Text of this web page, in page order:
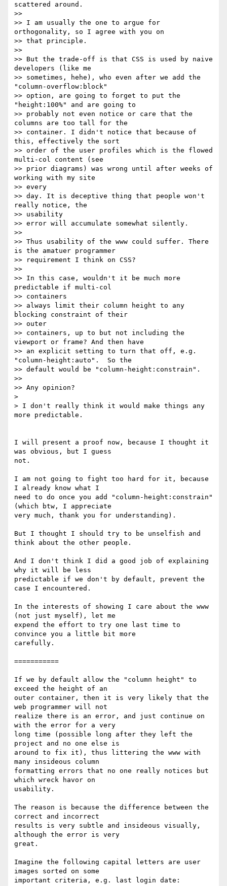
scattered around.
>>
>> I am usually the one to argue for
orthogonality, so I agree with you on
>> that principle.
>>
>> But the trade-off is that CSS is used by naive
developers (like me
>> sometimes, hehe), who even after we add the
"column-overflow:block"
>> option, are going to forget to put the
"height:100%" and are going to
>> probably not even notice or care that the
columns are too tall for the
>> container. I didn't notice that because of
this, effectively the sort
>> order of the user profiles which is the flowed
multi-col content (see
>> prior diagrams) was wrong until after weeks of
working with my site
>> every
>> day. It is deceptive thing that people won't
really notice, the
>> usability
>> error will accumulate somewhat silently.
>>
>> Thus usability of the www could suffer. There
is the amatuer programmer
>> requirement I think on CSS?
>>
>> In this case, wouldn't it be much more
predictable if multi-col
>> containers
>> always limit their column height to any
blocking constraint of their
>> outer
>> containers, up to but not including the
viewport or frame? And then have
>> an explicit setting to turn that off, e.g.
"column-height:auto".  So the
>> default would be "column-height:constrain".
>>
>> Any opinion?
>
> I don't really think it would make things any
more predictable.
I will present a proof now, because I thought it
was obvious, but I guess
not.
I am not going to fight too hard for it, because
I already know what I
need to do once you add "column-height:constrain"
(which btw, I appreciate
very much, thank you for understanding).
But I thought I should try to be unselfish and
think about the other people.
And I don't think I did a good job of explaining
why it will be less
predictable if we don't by default, prevent the
case I encountered.
In the interests of showing I care about the www
(not just myself), let me
expend the effort to try one last time to
convince you a little bit more
carefully.
===========
If we by default allow the "column height" to
exceed the height of an
outer container, then it is very likely that the
web programmer will not
realize there is an error, and just continue on
with the error for a very
long time (possible long after they left the
project and no one else is
around to fix it), thus littering the www with
many insideous column
formatting errors that no one really notices but
which wreck havor on
usability.
The reason is because the difference between the
correct and incorrect
results is very subtle and insideous visually,
although the error is very
great.
Imagine the following capital letters are user
images sorted on some
important criteria, e.g. last login date: